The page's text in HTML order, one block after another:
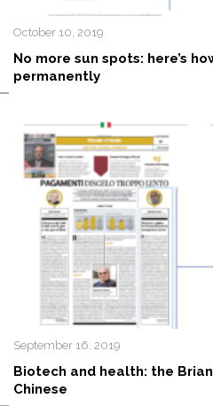
October 10, 2019
No more sun spots: here’s
permanently
September 16, 2019
Biotech and health: the
Chinese